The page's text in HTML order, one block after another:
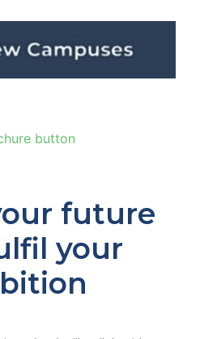
future
your